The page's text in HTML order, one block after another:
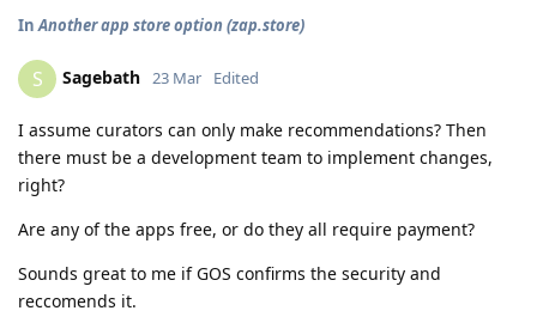
InAnother app store option (zap.store)
S Sagebath 23 Mar Edited
I assume curators can only make recommendations? Then
there must be a development team to implement changes,
right?
Are any of the apps free, or do they all require payment?
Sounds great to me if GOS confirms the security and
reccomends it.